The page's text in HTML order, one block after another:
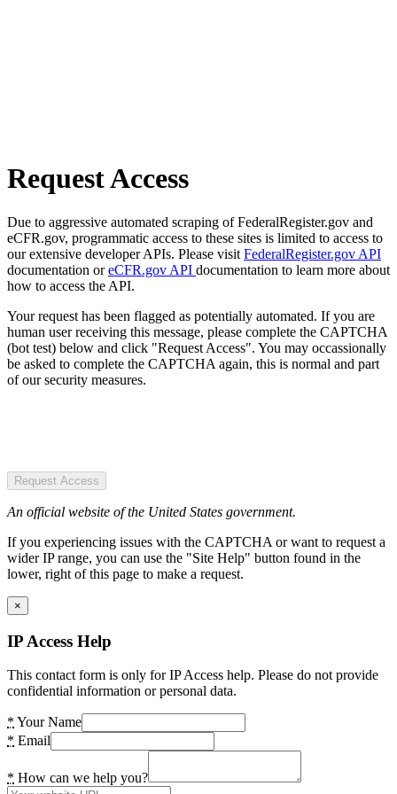
Request Access
Due to aggressive automated scraping of FederalRegister.gov and
eCFR.gov, programmatic access to these sites is limited to access to
our extensive developer APIs. Please visit FederalRegister.gov API
documentation oreCFR.gov API documentation to learn more about
how to access the API.
Your request has been flagged as potentially automated. If you are
human user receiving this message, please complete the CAPTCHA
(bot test) below and click "Request Access". You may occassionally
be asked to complete the CAPTCHA again, this is normal and part
of our security measures.
Request Access
An official website of the United States government.
If you experiencing issues with the CAPTCHA or want to request a
wider IP range, you can use the "Site Help" button found in the
lower, right of this page to make a request.
×
IP Access Help
This contact form is only for IP Access help. Please do not provide
confidential information or personal data.
* Your Name
* Email
* How can we help you?